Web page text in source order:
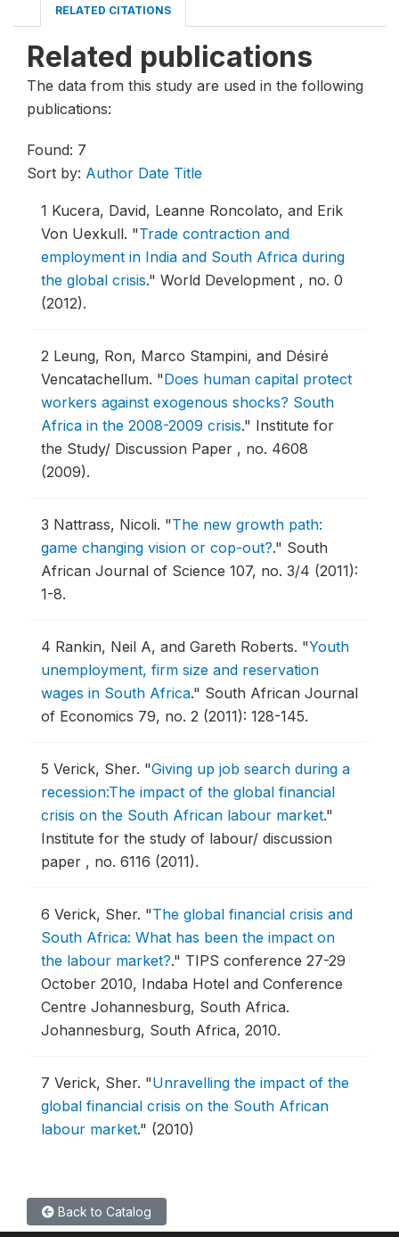
RELATED CITATIONS
Related publications
The data from this study are used in the following
publications:
Found: 7
Sort by: Author Date Title
1 Kucera, David, Leanne Roncolato, and Erik
Von Uexkull. "Trade contraction and
employment in India and South Africa during
the global crisis." World Development , no. 0
(2012).
2 Leung, Ron, Marco Stampini, and Désiré
Vencatachellum. "Does human capital protect
workers against exogenous shocks? South
Africa in the 2008-2009 crisis." Institute for
the Study/ Discussion Paper , no. 4608
(2009).
3 Nattrass, Nicoli. "The new growth path:
game changing vision or cop-out?." South
African Journal of Science 107, no. 3/4 (2011):
1-8.
4 Rankin, Neil A, and Gareth Roberts. "Youth
unemployment, firm size and reservation
wages in South Africa." South African Journal
of Economics 79, no. 2 (2011): 128-145.
5 Verick, Sher. "Giving up job search during a
recession:The impact of the global financial
crisis on the South African labour market."
Institute for the study of labour/ discussion
paper , no. 6116 (2011).
6 Verick, Sher. "The global financial crisis and
South Africa: What has been the impact on
the labour market?." TIPS conference 27-29
October 2010, Indaba Hotel and Conference
Centre Johannesburg, South Africa.
Johannesburg, South Africa, 2010.
7 Verick, Sher. "Unravelling the impact of the
global financial crisis on the South African
labour market." (2010)
Back to Catalog